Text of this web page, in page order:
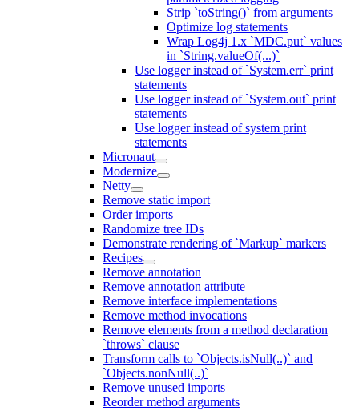
Strip `toString()` from arguments
Optimize log statements
Wrap Log4j 1.x `MDC.put` values
in `String.valueOf(...)`
Use logger instead of `System.err` print
statements
Use logger instead of `System.out` print
statements
Use logger instead of system print
statements
Micronaut
Modernize
Netty
Remove static import
Order imports
Randomize tree IDs
Demonstrate rendering of `Markup` markers
Recipes
Remove annotation
Remove annotation attribute
Remove interface implementations
Remove method invocations
Remove elements from a method declaration
`throws` clause
Transform calls to `Objects.isNull(..)` and
`Objects.nonNull(..)`
Remove unused imports
Reorder method arguments